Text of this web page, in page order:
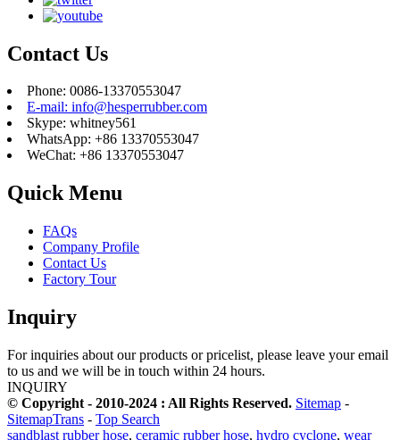
Contact Us
Phone: 0086-13370553047
E-mail: info@hesperrubber.com
Skype: whitney561
WhatsApp: +86 13370553047
WeChat: +86 13370553047
Quick Menu
FAQs
Company Profile
Contact Us
Factory Tour
Inquiry
For inquiries about our products or pricelist, please leave your email
to us and we will be in touch within 24 hours.
INQUIRY
© Copyright - 2010-2024 : All Rights Reserved. Sitemap -
SitemapTrans - Top Search
sandblast rubber hose, ceramic rubber hose, hydro cyclone, wear